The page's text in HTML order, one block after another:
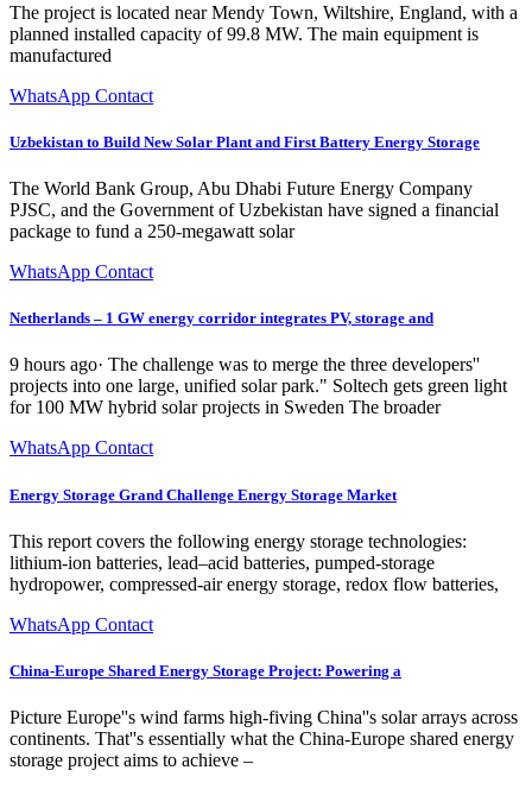
The project is located near Mendy Town, Wiltshire, England, with a
planned installed capacity of 99.8 MW. The main equipment is
manufactured
WhatsApp Contact
Uzbekistan to Build New Solar Plant and First Battery Energy Storage
The World Bank Group, Abu Dhabi Future Energy Company
PJSC, and the Government of Uzbekistan have signed a financial
package to fund a 250-megawatt solar
WhatsApp Contact
Netherlands – 1 GW energy corridor integrates PV, storage and
9 hours ago· The challenge was to merge the three developers''
projects into one large, unified solar park." Soltech gets green light
for 100 MW hybrid solar projects in Sweden The broader
WhatsApp Contact
Energy Storage Grand Challenge Energy Storage Market
This report covers the following energy storage technologies:
lithium-ion batteries, lead–acid batteries, pumped-storage
hydropower, compressed-air energy storage, redox flow batteries,
WhatsApp Contact
China-Europe Shared Energy Storage Project: Powering a
Picture Europe''s wind farms high-fiving China''s solar arrays across
continents. That''s essentially what the China-Europe shared energy
storage project aims to achieve –